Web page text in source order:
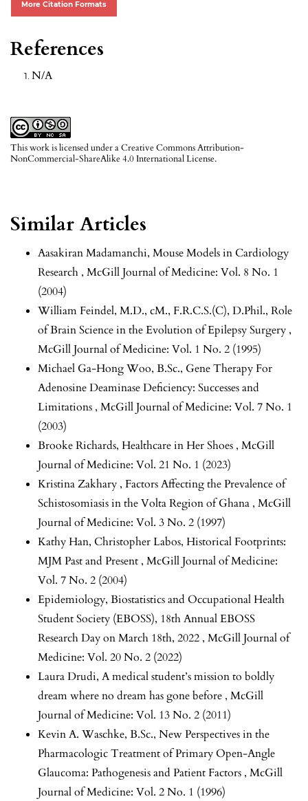
More Citation Formats
This work is licensed under aCreative Commons Attribution-
NonCommercial-ShareAlike 4.0 International License.
References
N/A
Similar Articles
Aasakiran Madamanchi, Mouse Models in Cardiology
Research , McGill Journal of Medicine: Vol. 8 No. 1
(2004)
William Feindel, M.D., cM., F.R.C.S.(C), D.Phil., Role
of Brain Science in the Evolution of Epilepsy Surgery ,
McGill Journal of Medicine: Vol. 1 No. 2 (1995)
Michael Ga-Hong Woo, B.Sc., Gene Therapy For
Adenosine Deaminase Deficiency: Successes and
Limitations , McGill Journal of Medicine: Vol. 7 No. 1
(2003)
Brooke Richards, Healthcare in Her Shoes , McGill
Journal of Medicine: Vol. 21 No. 1 (2023)
Kristina Zakhary , Factors Affecting the Prevalence of
Schistosomiasis in the Volta Region of Ghana , McGill
Journal of Medicine: Vol. 3 No. 2 (1997)
Kathy Han, Christopher Labos, Historical Footprints:
MJM Past and Present , McGill Journal of Medicine:
Vol. 7 No. 2 (2004)
Epidemiology, Biostatistics and Occupational Health
Student Society (EBOSS), 18th Annual EBOSS
Research Day on March 18th, 2022 , McGill Journal of
Medicine: Vol. 20 No. 2 (2022)
Laura Drudi, A medical student’s mission to boldly
dream where no dream has gone before , McGill
Journal of Medicine: Vol. 13 No. 2 (2011)
Kevin A. Waschke, B.Sc., New Perspectives in the
Pharmacologic Treatment of Primary Open-Angle
Glaucoma: Pathogenesis and Patient Factors , McGill
Journal of Medicine: Vol. 2 No. 1 (1996)